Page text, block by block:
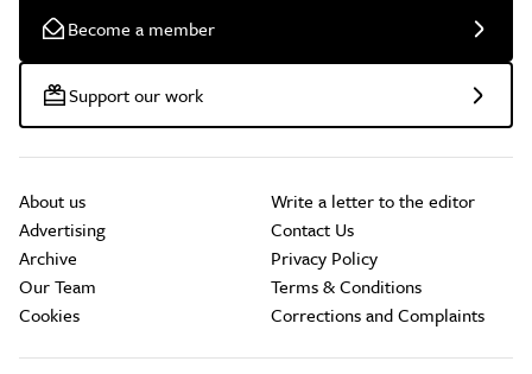
Become a member
Support our work
About us
Advertising
Archive
Our Team
Cookies
Write a letter to the editor
Contact Us
Privacy Policy
Terms & Conditions
Corrections and Complaints